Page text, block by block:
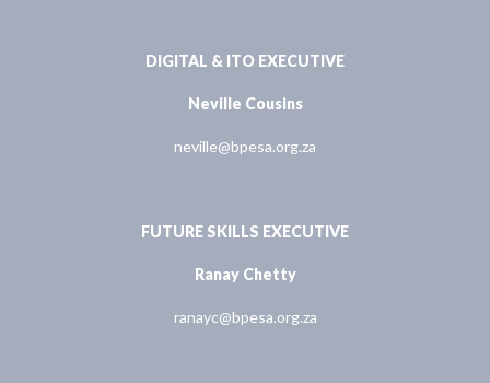
DIGITAL & ITO EXECUTIVE
Neville Cousins
neville@bpesa.org.za
FUTURE SKILLS EXECUTIVE
Ranay Chetty
ranayc@bpesa.org.za